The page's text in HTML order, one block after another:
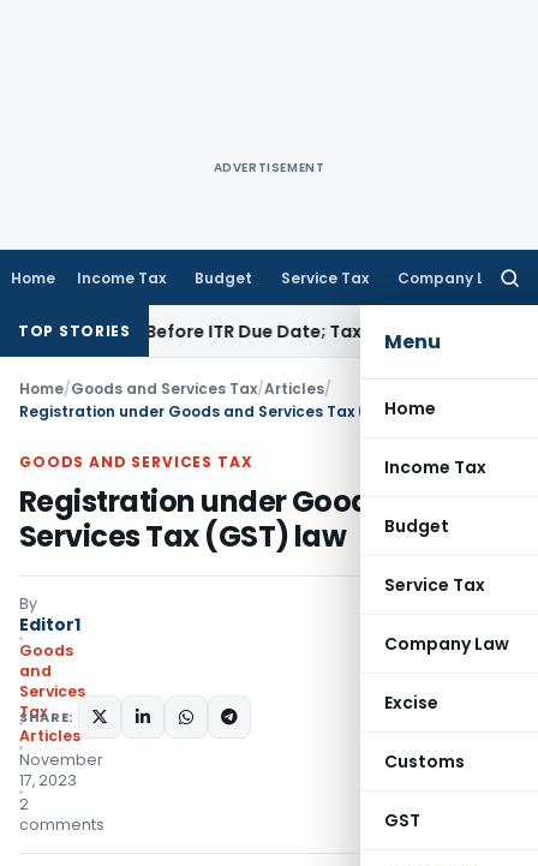
ADVERTISEMENT
Home Income Tax Budget Service Tax Company Law
Menu
Home
Income Tax
Budget
Service Tax
Company Law
Excise
Customs
GST
TOP STORIES
Before ITR Due Date; Tax Audit Error Verifiable
Home/Goods and Services Tax/Articles/
Registration under Goods and Services Tax (GST) law
GOODS AND SERVICES TAX
Registration under Goods and
Services Tax (GST) law
By
Editor1
Goods
and
Services
Tax
Articles
November
17, 2023
2
comments
SHARE: